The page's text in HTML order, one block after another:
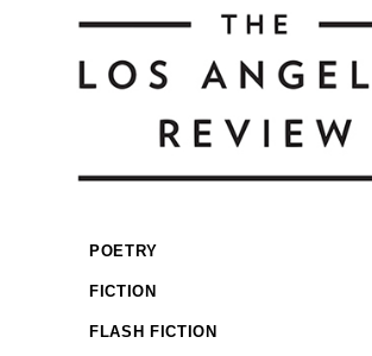
POETRY
FICTION
FLASH FICTION